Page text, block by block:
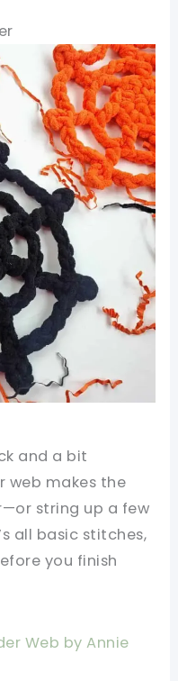
and a bit
web makes the
string up a few
all basic stitches,
you finish
Web by Annie